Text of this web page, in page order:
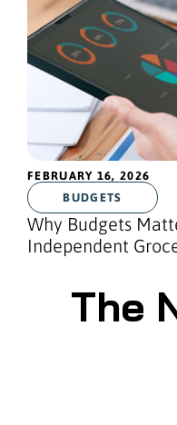
FEBRUARY 16, 2026
BUDGETS
Why Budgets
Independent
The